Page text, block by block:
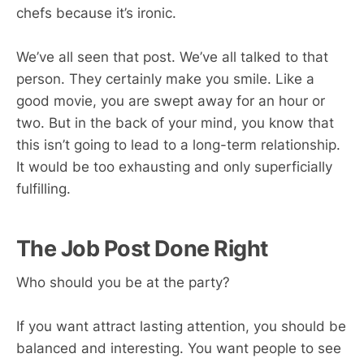
chefs because it’s ironic.
We’ve all seen that post. We’ve all talked to that
person. They certainly make you smile. Like a
good movie, you are swept away for an hour or
two. But in the back of your mind, you know that
this isn’t going to lead to a long-term relationship.
It would be too exhausting and only superficially
fulfilling.
The Job Post Done Right
Who should you be at the party?
If you want attract lasting attention, you should be
balanced and interesting. You want people to see